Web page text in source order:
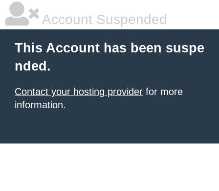
Account Suspended
This Account has been suspe
nded.
Contact your hosting provider for more
information.